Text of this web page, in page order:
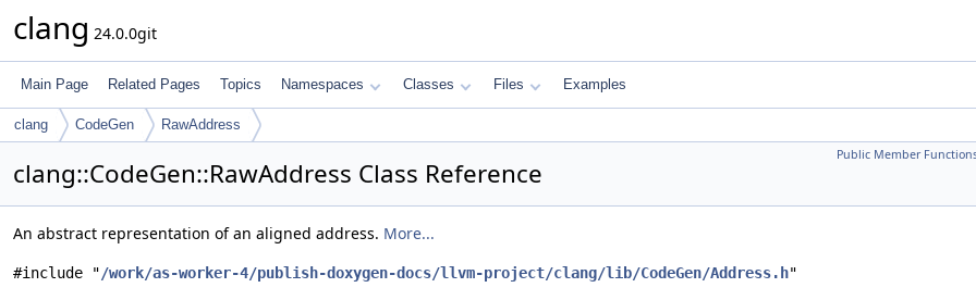
clang 24.0.0git
Main Page Related Pages Topics Namespaces Classes Files Examples
clang CodeGen RawAddress
Public Member
clang::CodeGen::RawAddress Class Reference
An abstract representation of an aligned address. More...
#include "/work/as-worker-4/publish-doxygen-docs/llvm-project/clang/lib/CodeGen/Address.h"